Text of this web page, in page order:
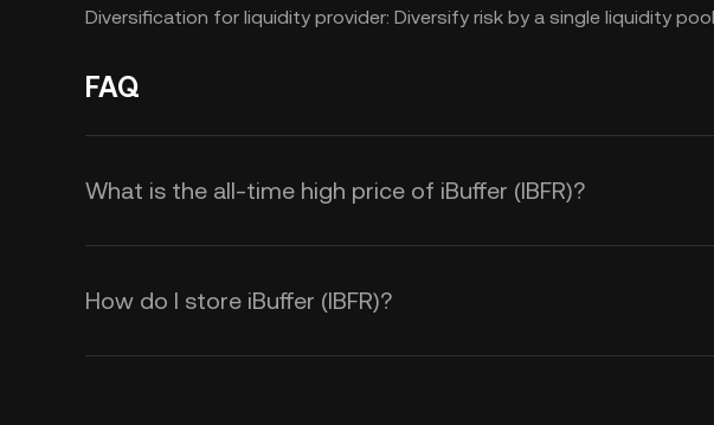
Diversification for liquidity provider: Diversify risk by a single liquidity
FAQ
What is the all-time high price of iBuffer (IBFR)?
How do I store iBuffer (IBFR)?